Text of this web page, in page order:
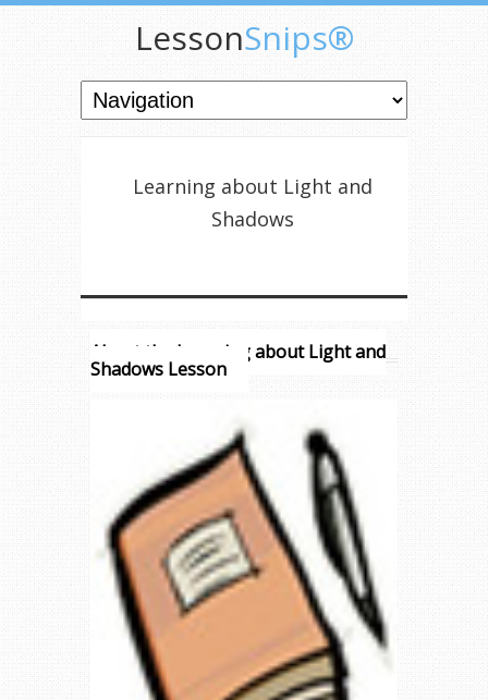
LessonSnips®
Learning about Light and
Shadows
About the Learning about Light and
Shadows Lesson